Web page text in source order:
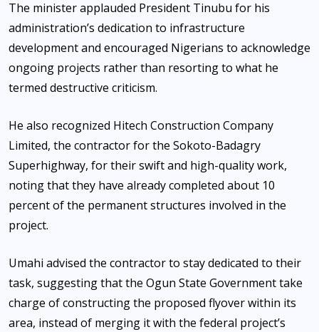
The minister applauded President Tinubu for his
administration’s dedication to infrastructure
development and encouraged Nigerians to acknowledge
ongoing projects rather than resorting to what he
termed destructive criticism.
He also recognized Hitech Construction Company
Limited, the contractor for the Sokoto-Badagry
Superhighway, for their swift and high-quality work,
noting that they have already completed about 10
percent of the permanent structures involved in the
project.
Umahi advised the contractor to stay dedicated to their
task, suggesting that the Ogun State Government take
charge of constructing the proposed flyover within its
area, instead of merging it with the federal project’s